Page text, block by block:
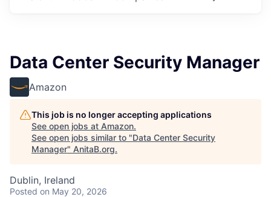
Data Center Security Manager
Amazon
This job is no longer accepting applications
See open jobs at Amazon.
See open jobs similar to "Data Center Security
Manager" AnitaB.org.
Dublin, Ireland
Posted on May 20, 2026